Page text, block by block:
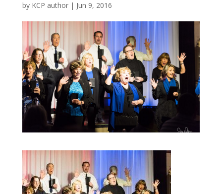
by KCP author| Jun 9, 2016